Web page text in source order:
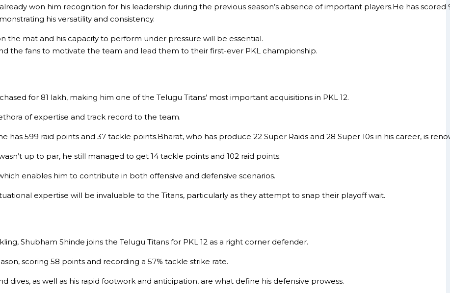
won him recognition for his leadership during the previous season’s absence of important players.He has scored
his versatility and consistency.
the mat and his capacity to perform under pressure will be essential.
the fans to motivate the team and lead them to their first-ever PKL championship.
for ₹81 lakh, making him one of the Telugu Titans’ most important acquisitions in PKL 12.
of expertise and track record to the team.
has 599 raid points and 37 tackle points.Bharat, who has produce 22 Super Raids and 28 Super 10s in his career, is
up to par, he still managed to get 14 tackle points and 102 raid points.
enables him to contribute in both offensive and defensive scenarios.
expertise will be invaluable to the Titans, particularly as they attempt to snap their playoff wait.
Shubham Shinde joins the Telugu Titans for PKL 12 as a right corner defender.
scoring 58 points and recording a 57% tackle strike rate.
dives, as well as his rapid footwork and anticipation, are what define his defensive prowess.